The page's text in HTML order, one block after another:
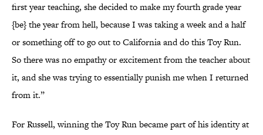
first year teaching, she decided to make my fourth grade year
{be} the year from hell, because I was taking a week and a half
or something off to go out to California and do this Toy Run.
So there was no empathy or excitement from the teacher about
it, and she was trying to essentially punish me when I returned
from it.”
For Russell, winning the Toy Run became part of his identity at